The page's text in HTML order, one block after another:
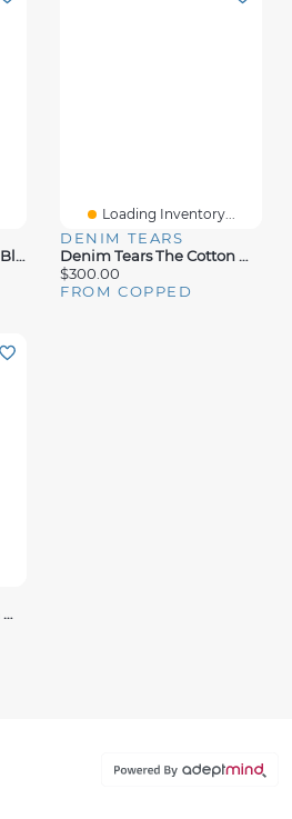
Adidas Yeezy 500 Utility Black
Loading Inventory...
DENIM TEARS
Denim Tears The Cotton Wreath Sweatpants Navy
$300.00
FROM COPPED
Denim Tears The Cotton Wreath Sweatpants